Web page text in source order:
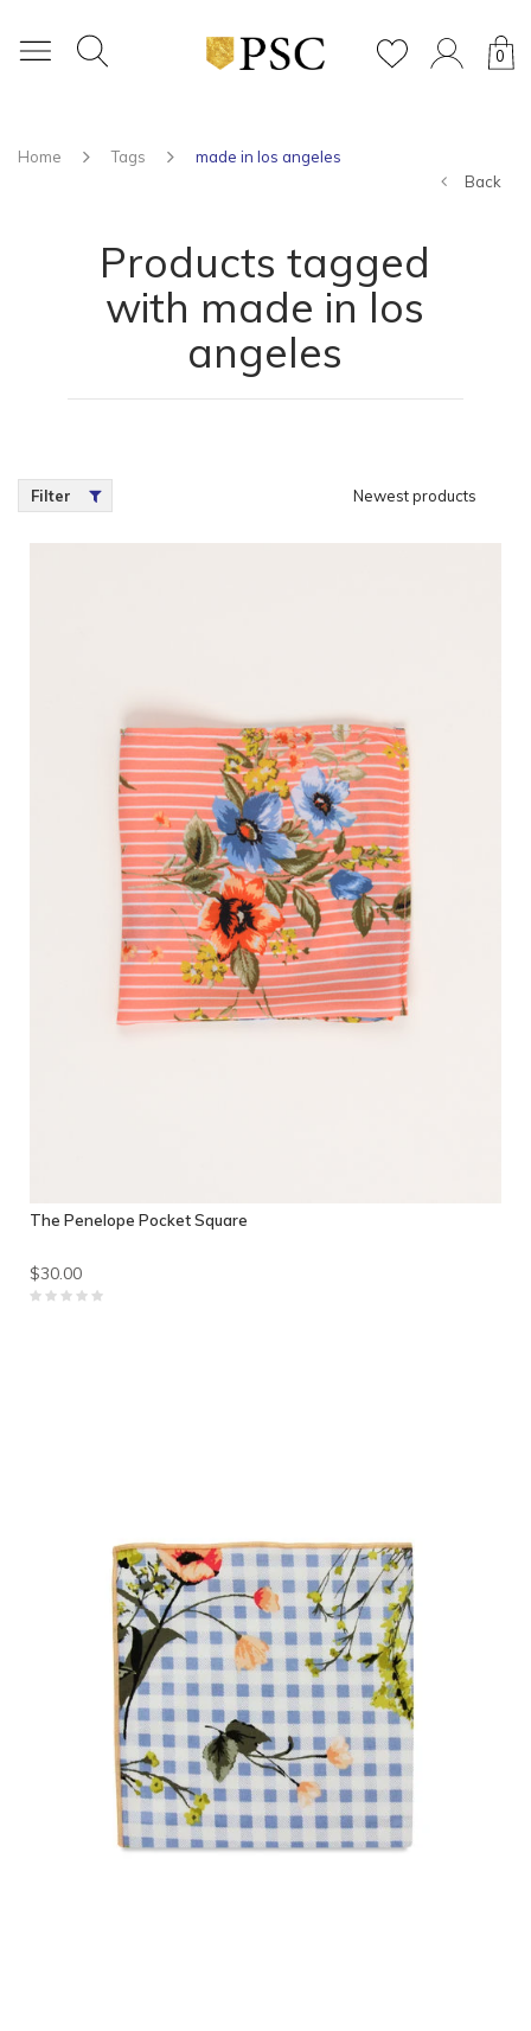
0
Home Tags
made in los angeles
Back
Products tagged
with made in los
angeles
Filter Newest products
The Penelope Pocket Square
$30.00